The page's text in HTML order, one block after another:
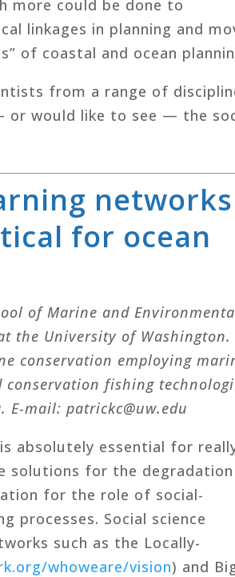
more could be done to
linkages in planning and
of coastal and ocean
from a range of
or would like to see — the
networks
for ocean
of Marine and
the University of Washington.
conservation employing
conservation fishing
mail: patrickc@uw.edu
absolutely essential for
solutions for the
for the role of social-
processes. Social science
such as the Locally-
whoweare/vision) and